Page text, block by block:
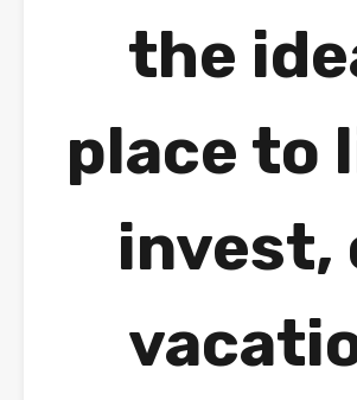
the
place to
invest,